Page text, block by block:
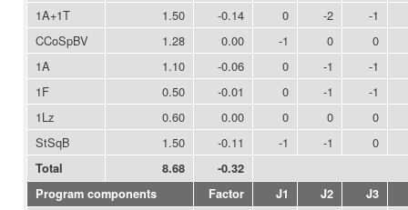
1A+1T
1.50 -0.14 0 -2
-1
CCoSpBV
1.28 0.00 -1 0
0
1A
1.10 -0.06 0 -1
-1
1F
0.50 -0.01 0 -1
-1
1Lz
0.60 0.00 0 0
0
StSqB
1.50 -0.11 -1 -1 0
Total 8.68
-0.32
Program components
Factor J1 J2 J3